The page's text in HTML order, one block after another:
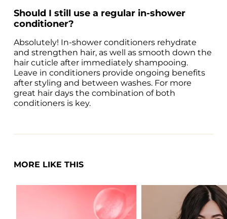
Should I still use a regular in-shower
conditioner?
Absolutely! In-shower conditioners rehydrate
and strengthen hair, as well as smooth down the
hair cuticle after immediately shampooing.
Leave in conditioners provide ongoing benefits
after styling and between washes. For more
great hair days the combination of both
conditioners is key.
MORE LIKE THIS